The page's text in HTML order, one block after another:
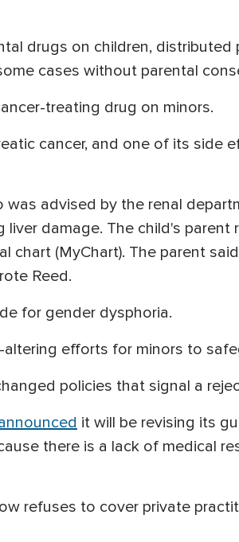
drugs on children,
cases without parental
treating drug on minors.
cancer, and one of its side
advised by the renal
damage. The child's
chart (MyChart). The parent
Reed.
for gender dysphoria.
efforts for minors to
policies that signal a
it will be revising its
there is a lack of medical
refuses to cover private